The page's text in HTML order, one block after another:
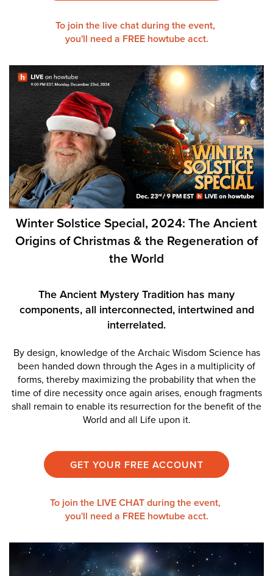
To join the live chat during the event,
you'll need a FREE howtube acct.
Winter Solstice Special, 2024: The Ancient
Origins of Christmas & the Regeneration of
the World
The Ancient Mystery Tradition has many
components, all interconnected, intertwined and
interrelated.
By design, knowledge of the Archaic Wisdom Science has
been handed down through the Ages in a multiplicity of
forms, thereby maximizing the probability that when the
time of dire necessity once again arises, enough fragments
shall remain to enable its resurrection for the benefit of the
World and all Life upon it.
GET YOUR FREE ACCOUNT
To join the LIVE CHAT during the event,
you'll need a FREE howtube acct.